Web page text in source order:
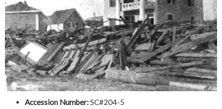
Accession Number:SC#204-5